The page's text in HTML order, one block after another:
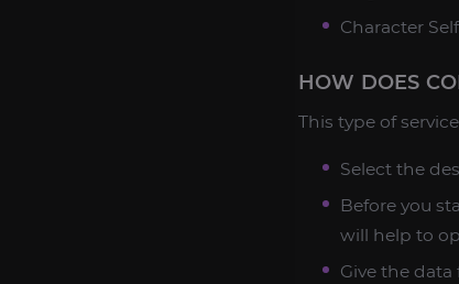
Character
HOW DOES
This type of
Select the
Before you
will help to
Give the